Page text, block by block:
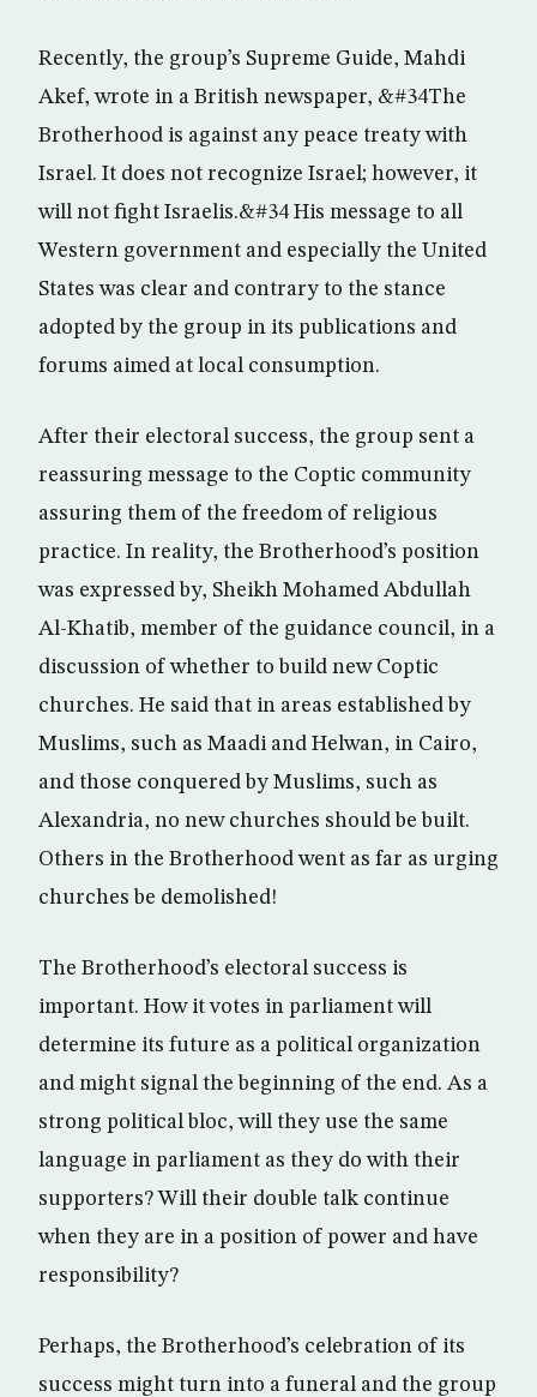
Recently, the group’s Supreme Guide, Mahdi
Akef, wrote in a British newspaper, &#34The
Brotherhood is against any peace treaty with
Israel. It does not recognize Israel; however, it
will not fight Israelis.&#34 His message to all
Western government and especially the United
States was clear and contrary to the stance
adopted by the group in its publications and
forums aimed at local consumption.
After their electoral success, the group sent a
reassuring message to the Coptic community
assuring them of the freedom of religious
practice. In reality, the Brotherhood’s position
was expressed by, Sheikh Mohamed Abdullah
Al-Khatib, member of the guidance council, in a
discussion of whether to build new Coptic
churches. He said that in areas established by
Muslims, such as Maadi and Helwan, in Cairo,
and those conquered by Muslims, such as
Alexandria, no new churches should be built.
Others in the Brotherhood went as far as urging
churches be demolished!
The Brotherhood’s electoral success is
important. How it votes in parliament will
determine its future as a political organization
and might signal the beginning of the end. As a
strong political bloc, will they use the same
language in parliament as they do with their
supporters? Will their double talk continue
when they are in a position of power and have
responsibility?
Perhaps, the Brotherhood’s celebration of its
success might turn into a funeral and the group